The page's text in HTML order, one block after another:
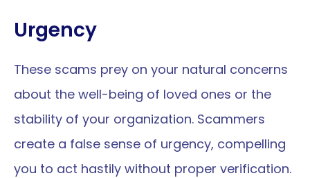
Urgency
These scams prey on your natural concerns
about the well-being of loved ones or the
stability of your organization. Scammers
create a false sense of urgency, compelling
you to act hastily without proper verification.